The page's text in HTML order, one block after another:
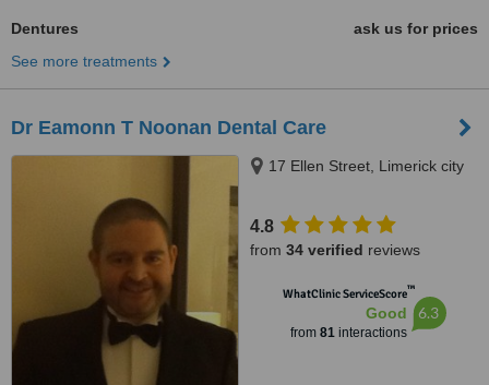
Dentures
ask us for prices
See more treatments
Dr Eamonn T Noonan Dental Care
17 Ellen Street, Limerick city
4.8
from 34 verified reviews
WhatClinic ServiceScore™
Good
from 81interactions
6.3